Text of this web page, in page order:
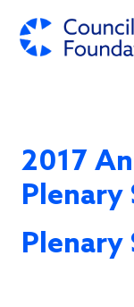
2017
Plenary
Plenary